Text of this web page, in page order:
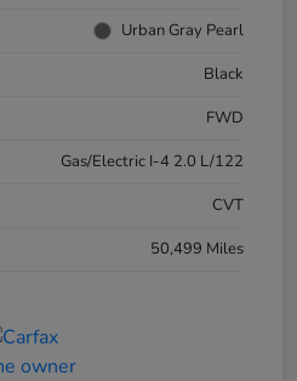
Urban Gray Pearl
Black
FWD
Gas/Electric I-4 2.0 L/122
CVT
50,499 Miles